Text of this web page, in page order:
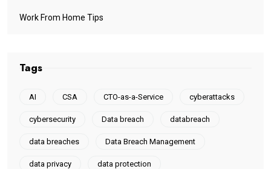
Work From Home Tips
Tags
AI CSA CTO-as-a-Service cyberattacks
cybersecurity Data breach databreach
data breaches Data Breach Management
data privacy data protection